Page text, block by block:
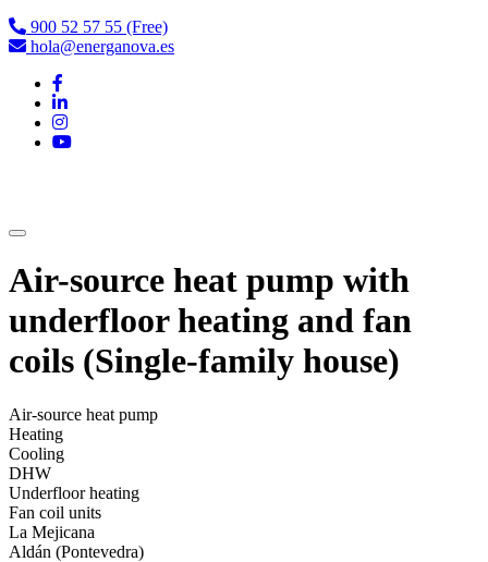
900 52 57 55 (Free)
hola@energanova.es
Air-source heat pump with
underfloor heating and fan
coils (Single-family house)
Air-source heat pump
Heating
Cooling
DHW
Underfloor heating
Fan coil units
La Mejicana
Aldán (Pontevedra)